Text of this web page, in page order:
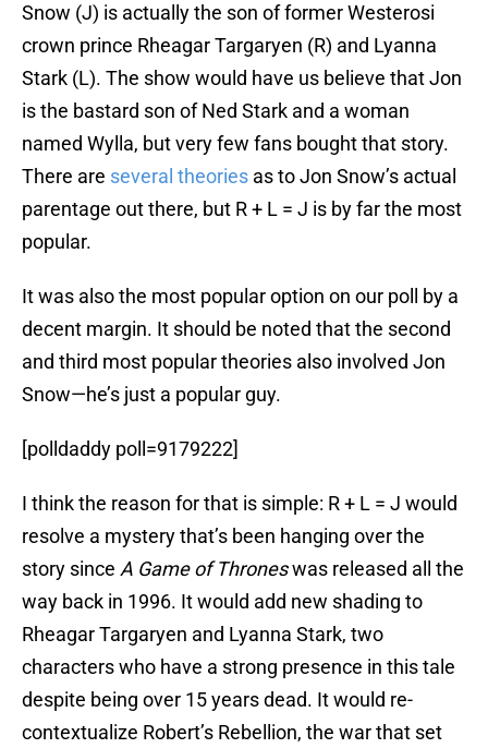
Snow (J) is actually the son of former Westerosi
crown prince Rheagar Targaryen (R) and Lyanna
Stark (L). The show would have us believe that Jon
is the bastard son of Ned Stark and a woman
named Wylla, but very few fans bought that story.
There are several theories as to Jon Snow’s actual
parentage out there, but R + L = J is by far the most
popular.
It was also the most popular option on our poll by a
decent margin. It should be noted that the second
and third most popular theories also involved Jon
Snow—he’s just a popular guy.
[polldaddy poll=9179222]
I think the reason for that is simple: R + L = J would
resolve a mystery that’s been hanging over the
story since A Game of Throneswas released all the
way back in 1996. It would add new shading to
Rheagar Targaryen and Lyanna Stark, two
characters who have a strong presence in this tale
despite being over 15 years dead. It would re-
contextualize Robert’s Rebellion, the war that set